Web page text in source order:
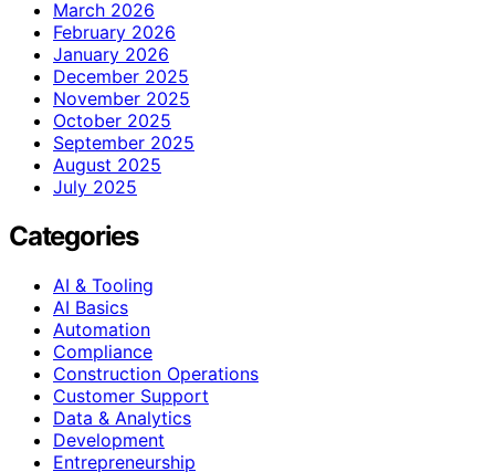
March 2026
February 2026
January 2026
December 2025
November 2025
October 2025
September 2025
August 2025
July 2025
Categories
AI & Tooling
AI Basics
Automation
Compliance
Construction Operations
Customer Support
Data & Analytics
Development
Entrepreneurship